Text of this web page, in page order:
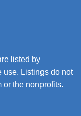
listed by
use. Listings do not
or the nonprofits.